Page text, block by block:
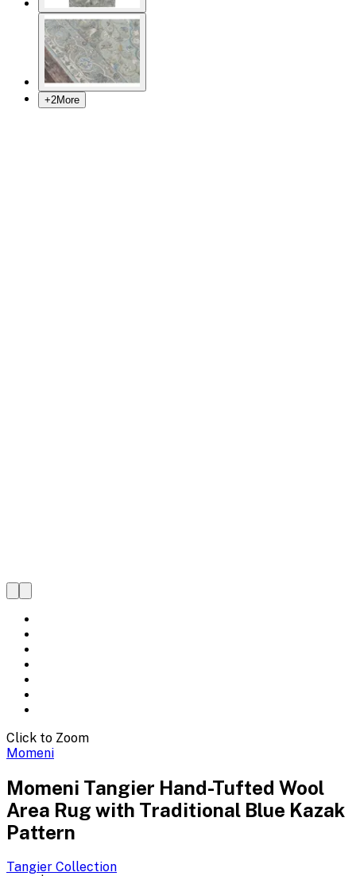
+2More
Click to Zoom
Momeni
Momeni Tangier Hand-Tufted Wool
Area Rug with Traditional Blue Kazak
Pattern
Tangier Collection